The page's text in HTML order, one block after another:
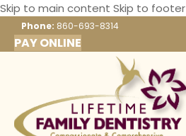
Skip to main content Skip to footer
Phone: 860-693-8314
PAY ONLINE